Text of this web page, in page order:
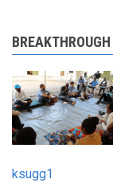
ksugg1